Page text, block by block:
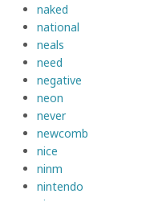
naked
national
neals
need
negative
neon
never
newcomb
nice
ninm
nintendo